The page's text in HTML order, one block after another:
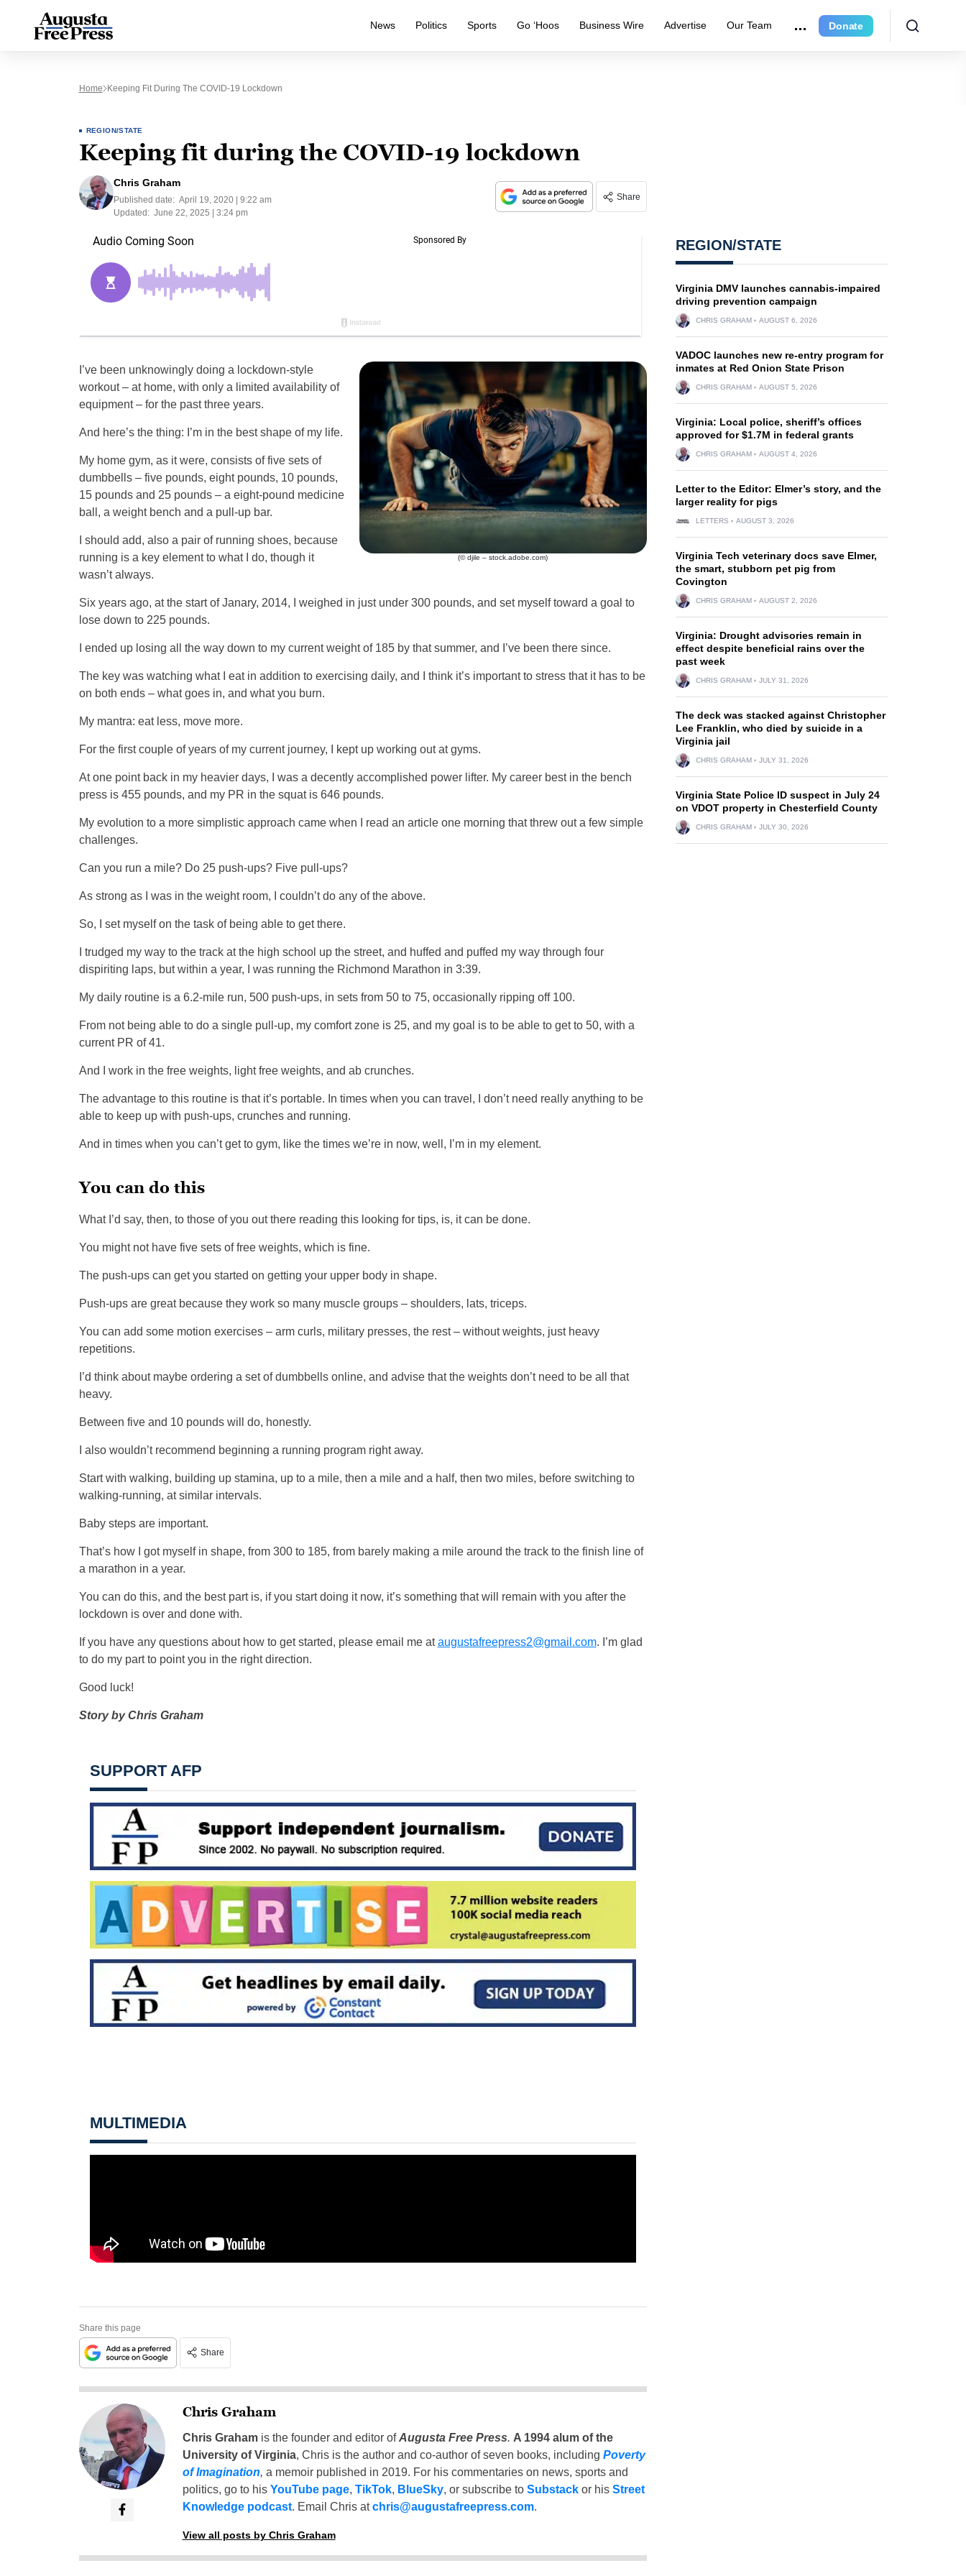
News Politics Sports Go ‘Hoos Business Wire Advertise Our Team Donate
Home Keeping Fit During The COVID-19 Lockdown
REGION/STATE
Keeping fit during the COVID-19 lockdown
Chris Graham
Published date: April 19, 2020 | 9:22 am
Updated: June 22, 2025 | 3:24 pm
Share
(© djile – stock.adobe.com)
I’ve been unknowingly doing a lockdown-style
workout – at home, with only a limited availability of
equipment – for the past three years.
And here’s the thing: I’m in the best shape of my life.
My home gym, as it were, consists of five sets of
dumbbells – five pounds, eight pounds, 10 pounds,
15 pounds and 25 pounds – a eight-pound medicine
ball, a weight bench and a pull-up bar.
I should add, also a pair of running shoes, because
running is a key element to what I do, though it
wasn’t always.
Six years ago, at the start of Janary, 2014, I weighed in just under 300 pounds, and set myself toward a goal to
lose down to 225 pounds.
I ended up losing all the way down to my current weight of 185 by that summer, and I’ve been there since.
The key was watching what I eat in addition to exercising daily, and I think it’s important to stress that it has to be
on both ends – what goes in, and what you burn.
My mantra: eat less, move more.
For the first couple of years of my current journey, I kept up working out at gyms.
At one point back in my heavier days, I was a decently accomplished power lifter. My career best in the bench
press is 455 pounds, and my PR in the squat is 646 pounds.
My evolution to a more simplistic approach came when I read an article one morning that threw out a few simple
challenges.
Can you run a mile? Do 25 push-ups? Five pull-ups?
As strong as I was in the weight room, I couldn’t do any of the above.
So, I set myself on the task of being able to get there.
I trudged my way to the track at the high school up the street, and huffed and puffed my way through four
dispiriting laps, but within a year, I was running the Richmond Marathon in 3:39.
My daily routine is a 6.2-mile run, 500 push-ups, in sets from 50 to 75, occasionally ripping off 100.
From not being able to do a single pull-up, my comfort zone is 25, and my goal is to be able to get to 50, with a
current PR of 41.
And I work in the free weights, light free weights, and ab crunches.
The advantage to this routine is that it’s portable. In times when you can travel, I don’t need really anything to be
able to keep up with push-ups, crunches and running.
And in times when you can’t get to gym, like the times we’re in now, well, I’m in my element.
You can do this
What I’d say, then, to those of you out there reading this looking for tips, is, it can be done.
You might not have five sets of free weights, which is fine.
The push-ups can get you started on getting your upper body in shape.
Push-ups are great because they work so many muscle groups – shoulders, lats, triceps.
You can add some motion exercises – arm curls, military presses, the rest – without weights, just heavy
repetitions.
I’d think about maybe ordering a set of dumbbells online, and advise that the weights don’t need to be all that
heavy.
Between five and 10 pounds will do, honestly.
I also wouldn’t recommend beginning a running program right away.
Start with walking, building up stamina, up to a mile, then a mile and a half, then two miles, before switching to
walking-running, at similar intervals.
Baby steps are important.
That’s how I got myself in shape, from 300 to 185, from barely making a mile around the track to the finish line of
a marathon in a year.
You can do this, and the best part is, if you start doing it now, it’s something that will remain with you after the
lockdown is over and done with.
If you have any questions about how to get started, please email me ataugustafreepress2@gmail.com. I’m glad
to do my part to point you in the right direction.
Good luck!
Story by Chris Graham
SUPPORT AFP
MULTIMEDIA
Share this page
Share
Chris Graham
Chris Grahamis the founder and editor ofAugusta Free Press. A 1994 alum of the
University of Virginia, Chris is the author and co-author of seven books, including Poverty
of Imagination, a memoir published in 2019. For his commentaries on news, sports and
politics, go to his YouTube page, TikTok, BlueSky, or subscribe to Substackor his Street
Knowledge podcast. Email Chris atchris@augustafreepress.com.
View all posts by Chris Graham
REGION/STATE
Virginia DMV launches cannabis-impaired
driving prevention campaign
CHRIS GRAHAM AUGUST 6, 2026
VADOC launches new re-entry program for
inmates at Red Onion State Prison
CHRIS GRAHAM AUGUST 5, 2026
Virginia: Local police, sheriff’s offices
approved for $1.7M in federal grants
CHRIS GRAHAM AUGUST 4, 2026
Letter to the Editor: Elmer’s story, and the
larger reality for pigs
LETTERS AUGUST 3, 2026
Virginia Tech veterinary docs save Elmer,
the smart, stubborn pet pig from
Covington
CHRIS GRAHAM AUGUST 2, 2026
Virginia: Drought advisories remain in
effect despite beneficial rains over the
past week
CHRIS GRAHAM JULY 31, 2026
The deck was stacked against Christopher
Lee Franklin, who died by suicide in a
Virginia jail
CHRIS GRAHAM JULY 31, 2026
Virginia State Police ID suspect in July 24
on VDOT property in Chesterfield County
CHRIS GRAHAM JULY 30, 2026